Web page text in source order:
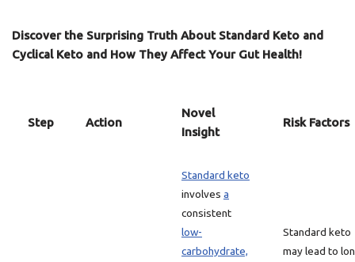
Discover the Surprising Truth About Standard Keto and
Cyclical Keto and How They Affect Your Gut Health!
Step Action
Novel
Insight
Risk Factors
Standard keto
involves a
consistent
low-
carbohydrate,
Standard keto
may lead to